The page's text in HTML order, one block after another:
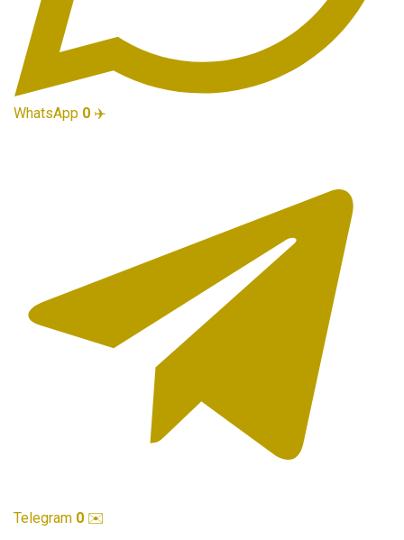
WhatsApp 0 ✈️
Telegram 0 ✉️